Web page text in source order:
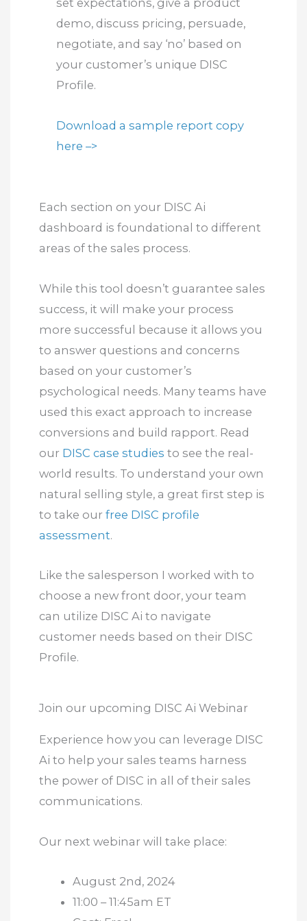
set expectations, give a product
demo, discuss pricing, persuade,
negotiate, and say ‘no’ based on
your customer’s unique DISC
Profile.
Download a sample report copy
here –>
Each section on your DISC Ai
dashboard is foundational to different
areas of the sales process.
While this tool doesn’t guarantee sales
success, it will make your process
more successful because it allows you
to answer questions and concerns
based on your customer’s
psychological needs. Many teams have
used this exact approach to increase
conversions and build rapport. Read
our DISC case studies to see the real-
world results. To understand your own
natural selling style, a great first step is
to take our free DISC profile
assessment.
Like the salesperson I worked with to
choose a new front door, your team
can utilize DISC Ai to navigate
customer needs based on their DISC
Profile.
Join our upcoming DISC Ai Webinar
Experience how you can leverage DISC
Ai to help your sales teams harness
the power of DISC in all of their sales
communications.
Our next webinar will take place:
August 2nd, 2024
11:00 – 11:45am ET